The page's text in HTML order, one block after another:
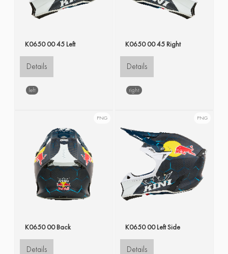
K0650 00 45 Left
Details
left
K0650 00 45 Right
Details
right
PNG
K0650 00 Back
Details
PNG
K0650 00 Left Side
Details